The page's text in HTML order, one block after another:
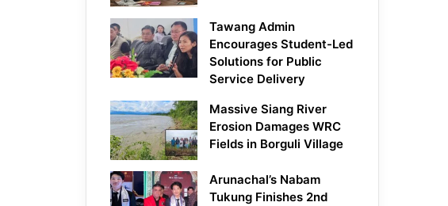
Tawang Admin
Encourages Student-Led
Solutions for Public
Service Delivery
Massive Siang River
Erosion Damages WRC
Fields in Borguli Village
Arunachal’s Nabam
Tukung Finishes 2nd